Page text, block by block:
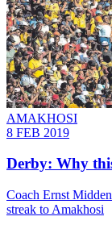
AMAKHOSI
8 FEB 2019
Derby: Why
Coach Ernst
streak to Amakhosi